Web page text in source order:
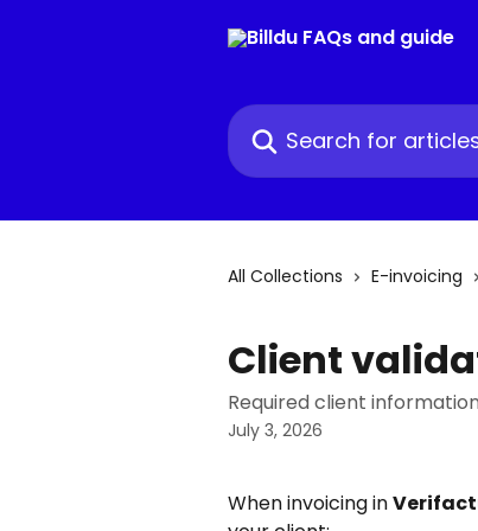
Search for articles...
All Collections E-invoicing
Client
Required client
July 3, 2026
When invoicing in